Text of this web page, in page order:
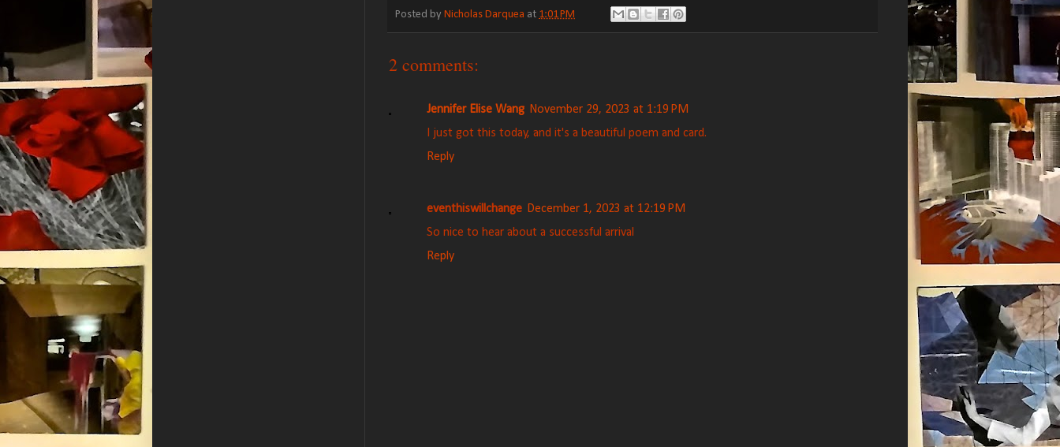
Posted by Nicholas Darquea at 1:01 PM
2 comments:
Jennifer Elise Wang November 29, 2023 at 1:19 PM
I just got this today, and it's a beautiful poem and card.
Reply
eventhiswillchange December 1, 2023 at 12:19 PM
So nice to hear about a successful arrival
Reply